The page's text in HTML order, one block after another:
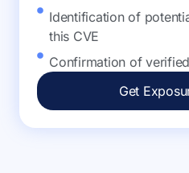
Identification of
this CVE
Confirmation of
Get